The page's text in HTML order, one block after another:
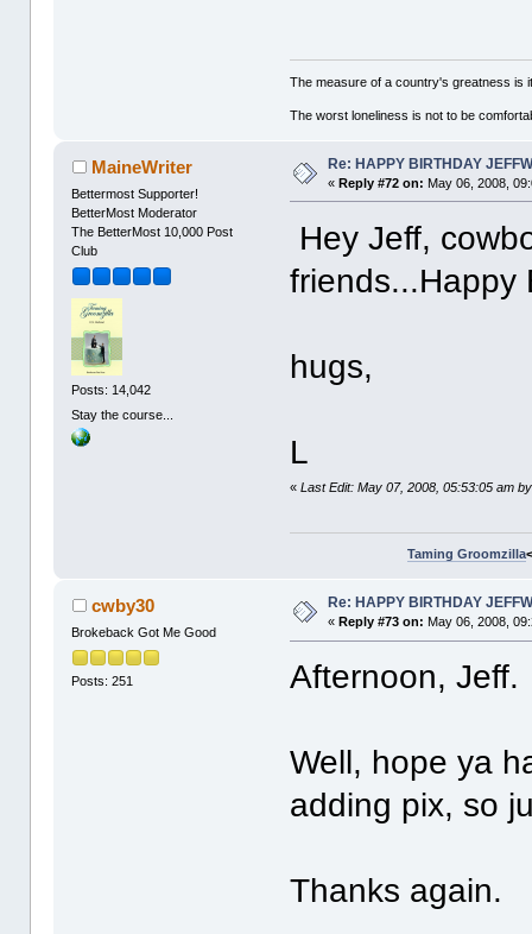
The measure of a country's greatness
The worst loneliness is not to be
MaineWriter
Bettermost Supporter!
BetterMost Moderator
The BetterMost 10,000 Post
Club
Posts: 14,042
Stay the course...
Re: HAPPY BIRTHDAY
«Reply #72 on: May 06, 2008,
Hey Jeff,
friends...Happy
hugs,
L
«Last Edit: May 07, 2008, 05:53:05 am
Taming Groomzilla
cwby30
Brokeback Got Me Good
Posts: 251
Re: HAPPY BIRTHDAY
« Reply #73 on: May 06, 2008,
Afternoon, Jeff.
Well, hope ya
adding pix, so
Thanks again.